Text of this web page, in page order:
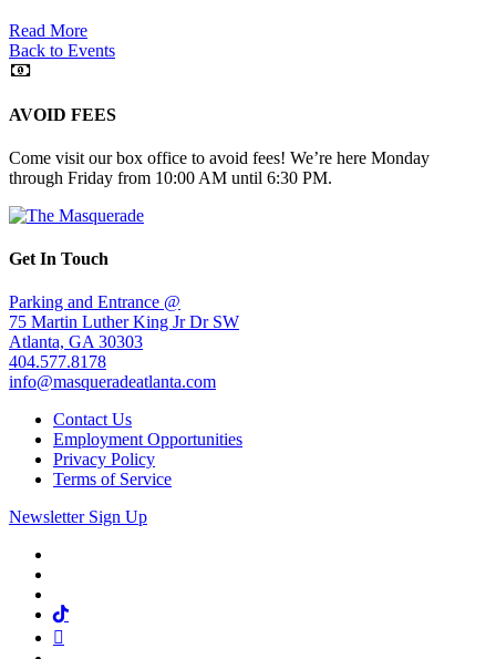
Read More
Back to Events
AVOID FEES
Come visit our box office to avoid fees! We’re here Monday
through Friday from 10:00 AM until 6:30 PM.
Get In Touch
Parking and Entrance @
75 Martin Luther King Jr Dr SW
Atlanta, GA 30303
404.577.8178
info@masqueradeatlanta.com
Contact Us
Employment Opportunities
Privacy Policy
Terms of Service
Newsletter Sign Up
Tiktok